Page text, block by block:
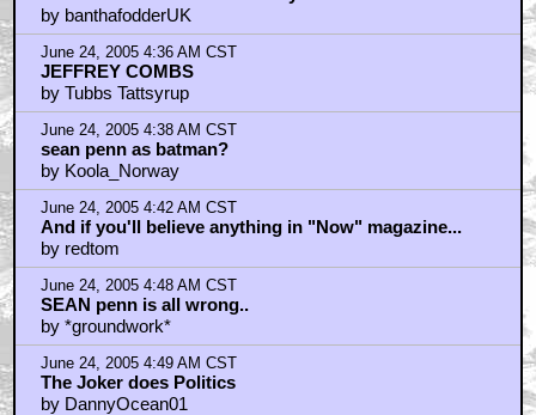
by banthafodderUK
June 24, 2005 4:36 AM CST
JEFFREY COMBS
by Tubbs Tattsyrup
June 24, 2005 4:38 AM CST
sean penn as batman?
by Koola_Norway
June 24, 2005 4:42 AM CST
And if you'll believe anything in "Now" magazine...
by redtom
June 24, 2005 4:48 AM CST
SEAN penn is all wrong..
by *groundwork*
June 24, 2005 4:49 AM CST
The Joker does Politics
by DannyOcean01